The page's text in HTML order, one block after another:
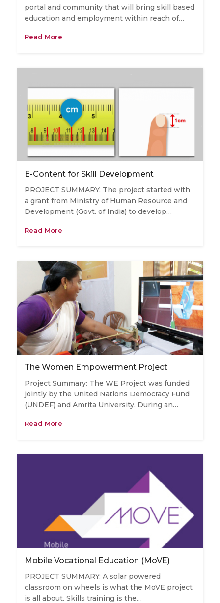
portal and community that will bring skill based
education and employment within reach of…
Read More
E-Content for Skill Development
PROJECT SUMMARY: The project started with
a grant from Ministry of Human Resource and
Development (Govt. of India) to develop…
Read More
The Women Empowerment Project
Project Summary: The WE Project was funded
jointly by the United Nations Democracy Fund
(UNDEF) and Amrita University. During an…
Read More
Mobile Vocational Education (MoVE)
PROJECT SUMMARY: A solar powered
classroom on wheels is what the MoVE project
is all about. Skills training is the…